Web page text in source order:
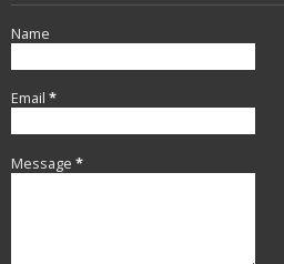
Name
Email *
Message *